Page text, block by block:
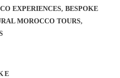
EXPERIENCES, BESPOKE
MOROCCO TOURS,